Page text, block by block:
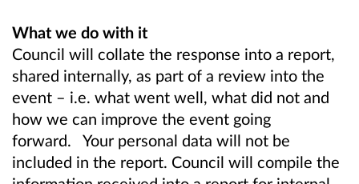
What we do with it
Council will collate the response into a report,
shared internally, as part of a review into the
event – i.e. what went well, what did not and
how we can improve the event going
forward. Your personal data will not be
included in the report. Council will compile the